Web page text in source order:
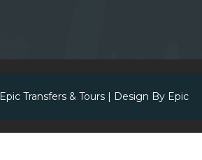
Epic Transfers & Tours | Design By Epic